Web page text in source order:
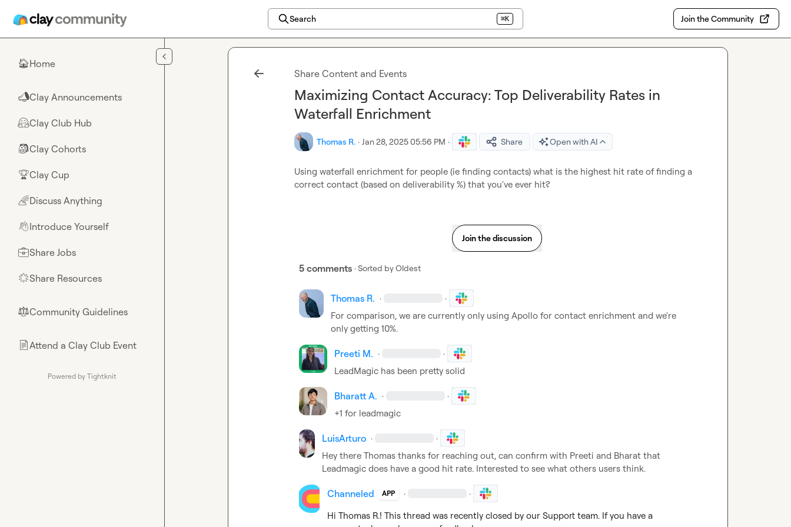
Search ⌘K Join the Community
🏠Home
📣Clay Announcements
🤗Clay Club Hub
🎒Clay Cohorts
🏆Clay Cup
🌈Discuss Anything
👋Introduce Yourself
💼Share Jobs
🌟Share Resources
⚖︎Community Guidelines
📄Attend a Clay Club Event
Powered by Tightknit
Share Content and Events
Maximizing Contact Accuracy: Top Deliverability Rates in
Waterfall Enrichment
Thomas R. · Jan 28, 2025 05:56 PM · Share Open with AI
Using waterfall enrichment for people (ie finding contacts) what is the highest hit rate of finding a
correct contact (based on deliverability %) that you've ever hit?
Join the discussion
5 comments · Sorted byOldest
Thomas R. · ·
For comparison, we are currently only using Apollo for contact enrichment and we're
only getting 10%.
Preeti M. · ·
LeadMagic has been pretty solid
Bharatt A. · ·
+1 for leadmagic
LuisArturo · ·
Hey there Thomas thanks for reaching out, can confirm with Preeti and Bharat that
Leadmagic does have a good hit rate. Interested to see what others users think.
Channeled APP · ·
Hi Thomas R.! This thread was recently closed by our Support team. If you have a